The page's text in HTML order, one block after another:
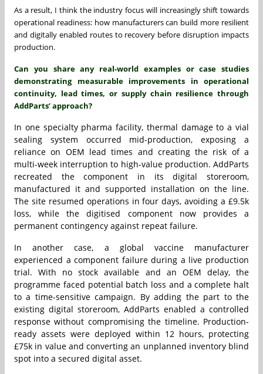
As a result, I think the industry focus will increasingly shift towards
operational readiness: how manufacturers can build more resilient
and digitally enabled routes to recovery before disruption impacts
production.
Can you share any real-world examples or case studies
demonstrating measurable improvements in operational
continuity, lead times, or supply chain resilience through
AddParts’ approach?
In one specialty pharma facility, thermal damage to a vial
sealing system occurred mid-production, exposing a
reliance on OEM lead times and creating the risk of a
multi-week interruption to high-value production. AddParts
recreated the component in its digital storeroom,
manufactured it and supported installation on the line.
The site resumed operations in four days, avoiding a £9.5k
loss, while the digitised component now provides a
permanent contingency against repeat failure.
In another case, a global vaccine manufacturer
experienced a component failure during a live production
trial. With no stock available and an OEM delay, the
programme faced potential batch loss and a complete halt
to a time-sensitive campaign. By adding the part to the
existing digital storeroom, AddParts enabled a controlled
response without compromising the timeline. Production-
ready assets were deployed within 12 hours, protecting
£75k in value and converting an unplanned inventory blind
spot into a secured digital asset.